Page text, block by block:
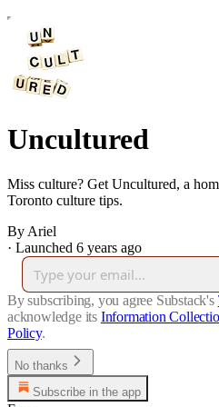
Uncultured
Miss culture? Get Uncultured, a
Toronto culture tips.
By Ariel
· Launched 6 years ago
By subscribing, you agree Substack's
acknowledge its Information
Policy.
No thanks
Subscribe in the app